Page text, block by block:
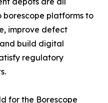
platforms to
improve defect
build digital
regulatory
for the Borescope